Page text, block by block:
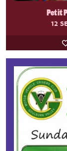
Petit
12